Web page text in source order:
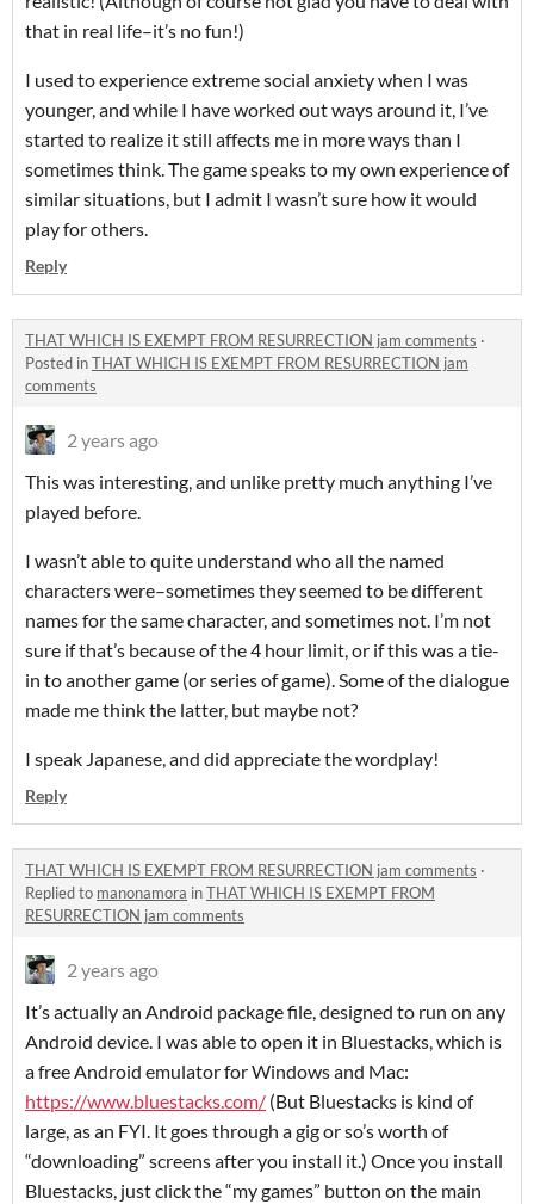
that in real life–it’s no fun!)
I used to experience extreme social anxiety when I was
younger, and while I have worked out ways around it, I’ve
started to realize it still affects me in more ways than I
sometimes think. The game speaks to my own experience of
similar situations, but I admit I wasn’t sure how it would
play for others.
Reply
THAT WHICH IS EXEMPT FROM RESURRECTION jam comments ·
Posted inTHAT WHICH IS EXEMPT FROM RESURRECTION jam
comments
2 years ago
This was interesting, and unlike pretty much anything I’ve
played before.
I wasn’t able to quite understand who all the named
characters were–sometimes they seemed to be different
names for the same character, and sometimes not. I’m not
sure if that’s because of the 4 hour limit, or if this was a tie-
in to another game (or series of game). Some of the dialogue
made me think the latter, but maybe not?
I speak Japanese, and did appreciate the wordplay!
Reply
THAT WHICH IS EXEMPT FROM RESURRECTION jam comments ·
Replied to manonamora inTHAT WHICH IS EXEMPT FROM
RESURRECTION jam comments
2 years ago
It’s actually an Android package file, designed to run on any
Android device. I was able to open it in Bluestacks, which is
a free Android emulator for Windows and Mac:
https://www.bluestacks.com/ (But Bluestacks is kind of
large, as an FYI. It goes through a gig or so’s worth of
“downloading” screens after you install it.) Once you install
Bluestacks, just click the “my games” button on the main